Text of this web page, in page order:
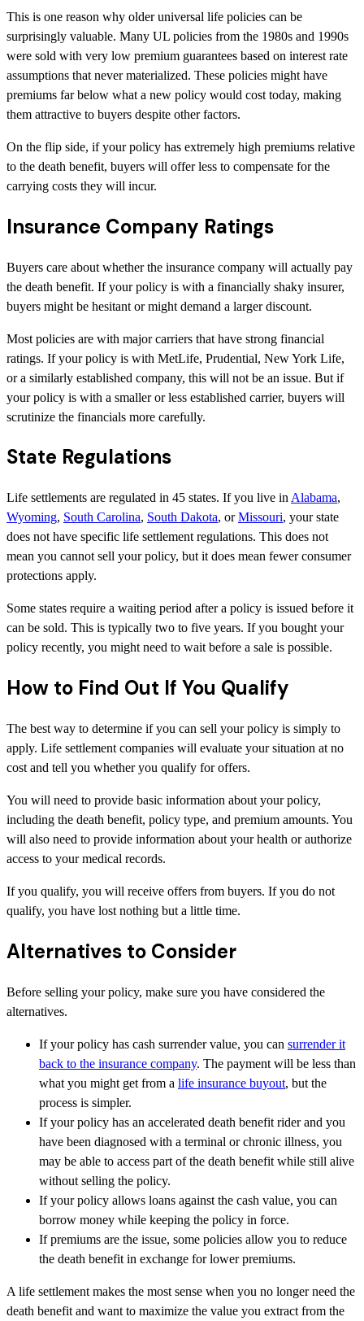
This is one reason why older universal life policies can be
surprisingly valuable. Many UL policies from the 1980s and 1990s
were sold with very low premium guarantees based on interest rate
assumptions that never materialized. These policies might have
premiums far below what a new policy would cost today, making
them attractive to buyers despite other factors.
On the flip side, if your policy has extremely high premiums relative
to the death benefit, buyers will offer less to compensate for the
carrying costs they will incur.
Insurance Company Ratings
Buyers care about whether the insurance company will actually pay
the death benefit. If your policy is with a financially shaky insurer,
buyers might be hesitant or might demand a larger discount.
Most policies are with major carriers that have strong financial
ratings. If your policy is with MetLife, Prudential, New York Life,
or a similarly established company, this will not be an issue. But if
your policy is with a smaller or less established carrier, buyers will
scrutinize the financials more carefully.
State Regulations
Life settlements are regulated in 45 states. If you live in Alabama,
Wyoming, South Carolina, South Dakota, orMissouri, your state
does not have specific life settlement regulations. This does not
mean you cannot sell your policy, but it does mean fewer consumer
protections apply.
Some states require a waiting period after a policy is issued before it
can be sold. This is typically two to five years. If you bought your
policy recently, you might need to wait before a sale is possible.
How to Find Out If You Qualify
The best way to determine if you can sell your policy is simply to
apply. Life settlement companies will evaluate your situation at no
cost and tell you whether you qualify for offers.
You will need to provide basic information about your policy,
including the death benefit, policy type, and premium amounts. You
will also need to provide information about your health or authorize
access to your medical records.
If you qualify, you will receive offers from buyers. If you do not
qualify, you have lost nothing but a little time.
Alternatives to Consider
Before selling your policy, make sure you have considered the
alternatives.
If your policy has cash surrender value, you can surrender it
back to the insurance company. The payment will be less than
what you might get from a life insurance buyout, but the
process is simpler.
If your policy has an accelerated death benefit rider and you
have been diagnosed with a terminal or chronic illness, you
may be able to access part of the death benefit while still alive
without selling the policy.
If your policy allows loans against the cash value, you can
borrow money while keeping the policy in force.
If premiums are the issue, some policies allow you to reduce
the death benefit in exchange for lower premiums.
A life settlement makes the most sense when you no longer need the
death benefit and want to maximize the value you extract from the